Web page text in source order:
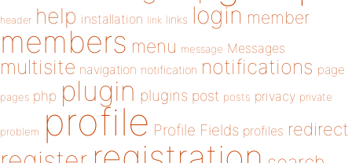
header help installation link links login member
members menu message Messages
multisite navigation notification notifications page
pages php plugin plugins post posts privacy private
problem profile Profile Fields profiles redirect